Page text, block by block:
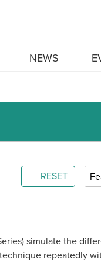
NEWS
RESET
simulate the
repeatedly